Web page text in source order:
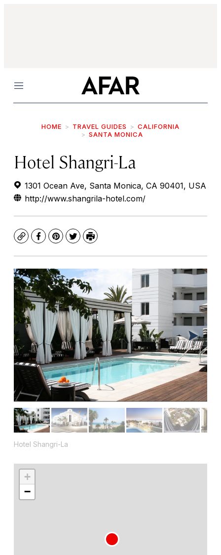
Menu
HOME TRAVEL GUIDES
CALIFORNIA
SANTA MONICA
Hotel Shangri-La
1301 Ocean Ave, Santa Monica, CA 90401, USA
http://www.shangrila-hotel.com/
CopyFacebook
Pinterest
TwitterPrint
Hotel Shangri-La
+
−